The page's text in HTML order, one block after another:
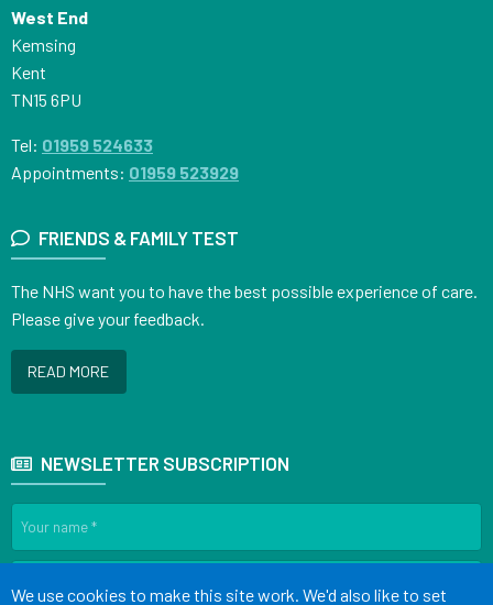
West End
Kemsing
Kent
TN15 6PU
Tel: 01959 524633
Appointments: 01959 523929
FRIENDS & FAMILY TEST
The NHS want you to have the best possible experience of care.
Please give your feedback.
READ MORE
NEWSLETTER SUBSCRIPTION
Accept all
We use cookies to make this site work. We'd also like to set